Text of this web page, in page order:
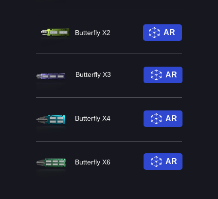
Butterfly X2
Butterfly X3
Butterfly X4
Butterfly X6
AR
AR
AR
AR